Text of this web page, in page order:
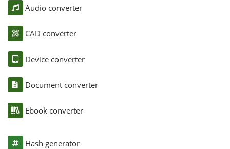
Audio converter
CAD converter
Device converter
Document converter
Ebook converter
Hash generator